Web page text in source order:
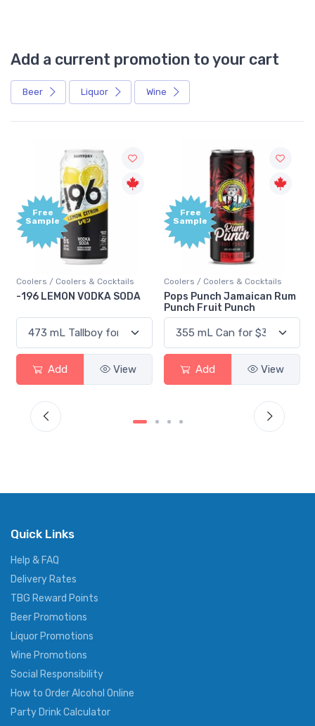
Add a current promotion to your cart
Beer Liquor Wine
Free
Sample
Coolers / Coolers & Cocktails
Pops Punch Jamaican Rum
Add View
Gin / Traditional
18.8 Gin
Add View
Quick Links
Help & FAQ
Delivery Rates
TBG Reward Points
Beer Promotions
Liquor Promotions
Wine Promotions
Social Responsibility
How to Order Alcohol Online
Party Drink Calculator